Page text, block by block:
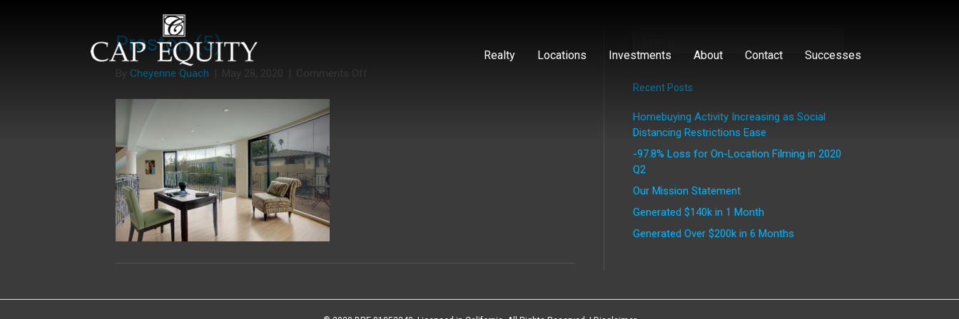
Realty Locations Investments About Contact Successes
Preston (5)
By Cheyenne Quach | May 28, 2020 | Comments Off
Recent Posts
Homebuying Activity Increasing as Social
Distancing Restrictions Ease
-97.8% Loss for On-Location Filming in 2020
Q2
Our Mission Statement
Generated $140k in 1 Month
Generated Over $200k in 6 Months